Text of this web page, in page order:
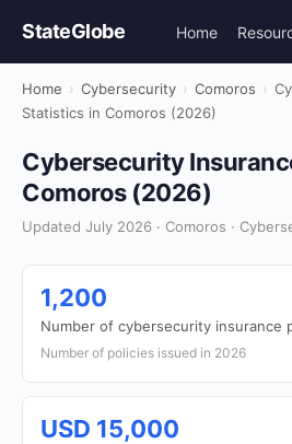
StateGlobe Home
Home › Cybersecurity › Comoros ›
Statistics in Comoros (2026)
Cybersecurity
Comoros (2026)
Updated July 2026 · Comoros ·
1,200
Number of cybersecurity insurance
Number of policies issued in 2026
USD 15,000